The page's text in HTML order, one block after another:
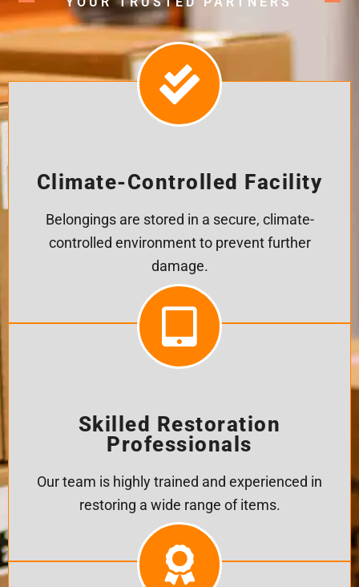
Climate-Controlled Facility
Belongings are stored in a secure, climate-
controlled environment to prevent further
damage.
Skilled Restoration
Professionals
Our team is highly trained and experienced in
restoring a wide range of items.